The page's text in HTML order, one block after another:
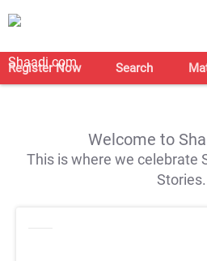
Register Now Search
Welcome to
This is where we celebrate
Stories.